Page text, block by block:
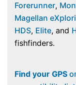
Forerunner,
Magellan
HDS, Elite, and
fishfinders.
Find your GPS